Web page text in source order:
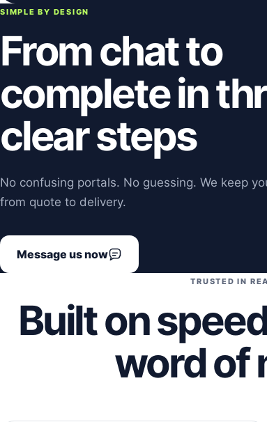
SIMPLE BY DESIGN
From chat to
complete in
clear steps
No confusing portals. No guessing. We keep
from quote to delivery.
Message us now
TRUSTED IN
Built on
word of